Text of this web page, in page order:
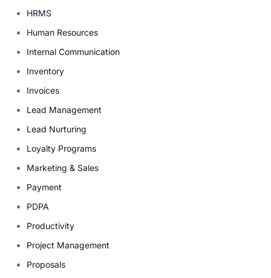
HRMS
Human Resources
Internal Communication
Inventory
Invoices
Lead Management
Lead Nurturing
Loyalty Programs
Marketing & Sales
Payment
PDPA
Productivity
Project Management
Proposals